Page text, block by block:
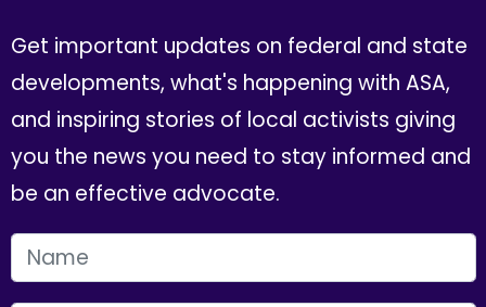
Get important updates on federal and state
developments, what's happening with ASA,
and inspiring stories of local activists giving
you the news you need to stay informed and
be an effective advocate.
FIRST NAME